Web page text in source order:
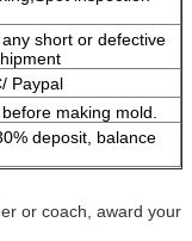
short or defective
Paypal
making mold.
deposit, balance
or coach, award your